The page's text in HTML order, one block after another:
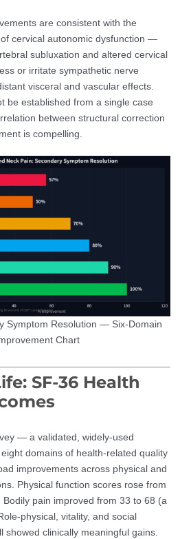
are consistent with the
cervical autonomic dysfunction —
subluxation and altered cervical
or irritate sympathetic nerve
visceral and vascular effects.
be established from a single case
between structural correction
is compelling.
Symptom Resolution — Six-Domain
Chart
SF-36 Health
— a validated, widely-used
domains of health-related quality
improvements across physical and
Physical function scores rose from
pain improved from 33 to 68 (a
physical, vitality, and social
showed clinically meaningful gains.